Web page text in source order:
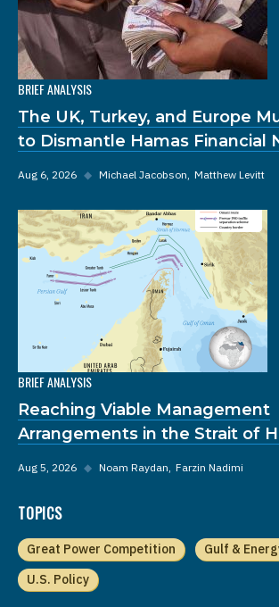
BRIEF ANALYSIS
The UK, Turkey, and Europe
to Dismantle Hamas Financial
Aug 6, 2026 ◆ Michael Jacobson Matthew Levitt
BRIEF ANALYSIS
Reaching Viable Management
Arrangements in the Strait of
Aug 5, 2026 ◆ Noam Raydan Farzin Nadimi
TOPICS
Great Power Competition
Gulf &
U.S. Policy